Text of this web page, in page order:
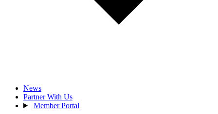
News
Partner With Us
Member Portal